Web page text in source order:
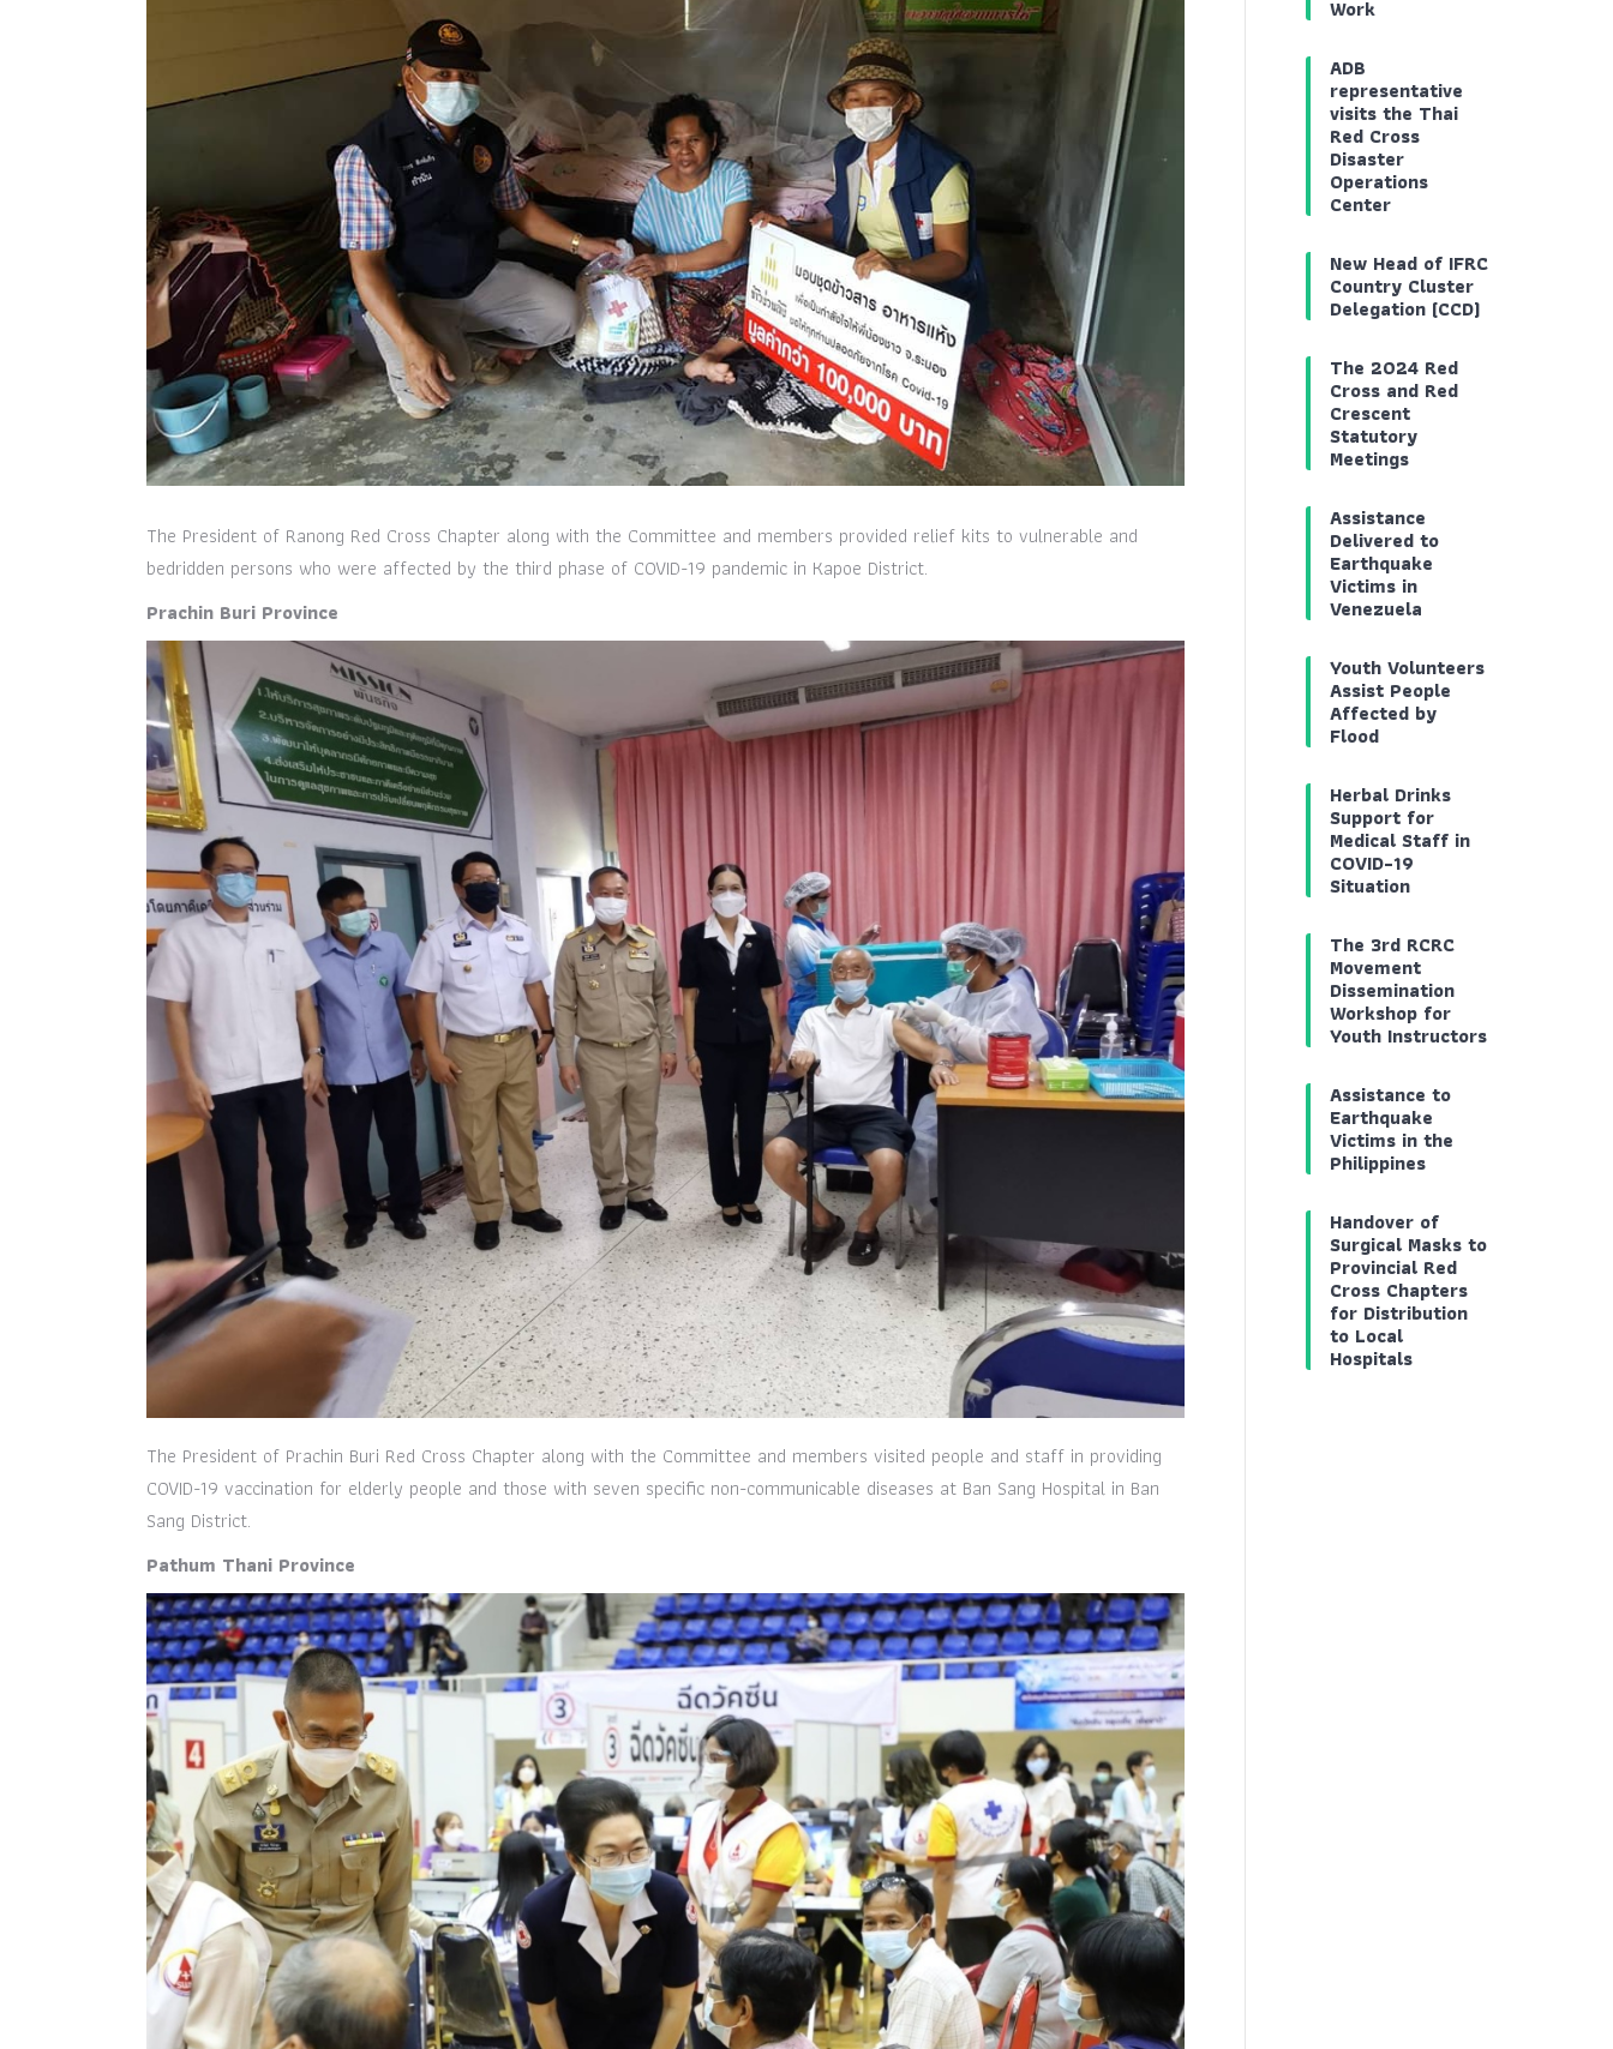
The President of Ranong Red Cross Chapter along with the Committee and members provided relief kits to vulnerable and
bedridden persons who were affected by the third phase of COVID-19 pandemic in Kapoe District.
Prachin Buri Province
The President of Prachin Buri Red Cross Chapter along with the Committee and members visited people and staff in providing
COVID-19 vaccination for elderly people and those with seven specific non-communicable diseases at Ban Sang Hospital in Ban
Sang District.
Pathum Thani Province
Work
ADB
representative
visits the Thai
Red Cross
Disaster
Operations
Center
New Head of IFRC
Country Cluster
Delegation (CCD)
The 2024 Red
Cross and Red
Crescent
Statutory
Meetings
Assistance
Delivered to
Earthquake
Victims in
Venezuela
Youth Volunteers
Assist People
Affected by
Flood
Herbal Drinks
Support for
Medical Staff in
COVID-19
Situation
The 3rd RCRC
Movement
Dissemination
Workshop for
Youth Instructors
Assistance to
Earthquake
Victims in the
Philippines
Handover of
Surgical Masks to
Provincial Red
Cross Chapters
for Distribution
to Local
Hospitals